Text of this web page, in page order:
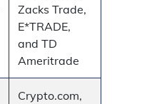
Zacks Trade,
E*TRADE,
and TD
Ameritrade
Crypto.com,